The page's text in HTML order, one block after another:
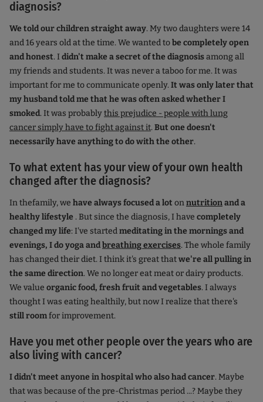
diagnosis?
We told our children straight away. My two daughters were 14
and 16 years old at the time. We wanted tobe completely open
and honest. Ididn't make a secret of the diagnosisamong all
my friends and students. It was never a taboo for me. It was
important for me to communicate openly.It was only later that
my husband told me that he was often asked whether I
smoked. It was probablythis prejudice - people with lung
cancer simply have to fight against it.But one doesn't
necessarily have anything to do with the other.
To what extent has your view of your own health
changed after the diagnosis?
In thefamily, we have always focused a lot onnutritionand a
healthy lifestyle . But since the diagnosis, I have completely
changed my life: I've startedmeditating in the mornings and
evenings, I do yoga andbreathing exercises. The whole family
has changed their diet. I think it's great thatwe're all pulling in
the same direction. We no longer eat meat or dairy products.
We value organic food, fresh fruit and vegetables. I always
thought I was eating healthily, but now I realize that there's
still roomfor improvement.
Have you met other people over the years who are
also living with cancer?
I didn't meet anyone in hospital who also had cancer. Maybe
that was because of the pre-Christmas period ...? Maybe they